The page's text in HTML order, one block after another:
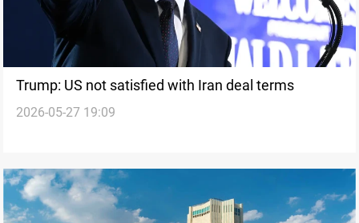
Trump: US not satisfied with Iran deal terms
2026-05-27 19:09